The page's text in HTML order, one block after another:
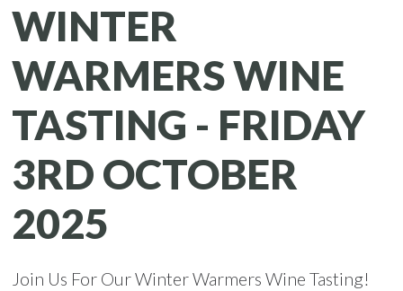
WINTER
WARMERS WINE
TASTING - FRIDAY
3RD OCTOBER
2025
Join Us For Our Winter Warmers Wine Tasting!